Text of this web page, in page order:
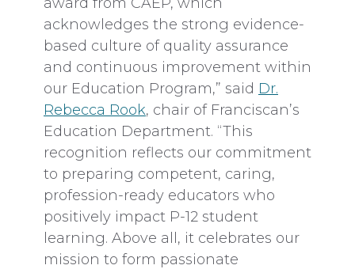
acknowledges the strong evidence-
based culture of quality assurance
and continuous improvement within
our Education Program,” said Dr.
Rebecca Rook, chair of Franciscan’s
Education Department. “This
recognition reflects our commitment
to preparing competent, caring,
profession-ready educators who
positively impact P-12 student
learning. Above all, it celebrates our
mission to form passionate